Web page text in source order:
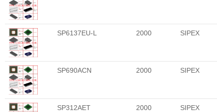
SP6137EU-L 2000 SIPEX
SP690ACN 2000 SIPEX
SP312AET 2000 SIPEX